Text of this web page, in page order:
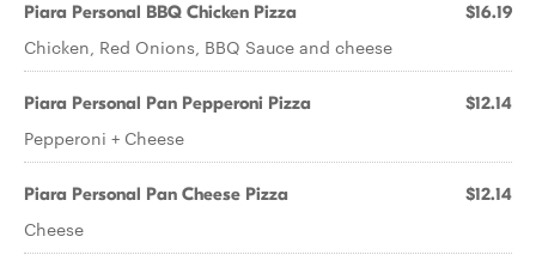
Piara Personal BBQ Chicken Pizza $16.19
Chicken, Red Onions, BBQ Sauce and cheese
Piara Personal Pan Pepperoni Pizza $12.14
Pepperoni + Cheese
Piara Personal Pan Cheese Pizza $12.14
Cheese